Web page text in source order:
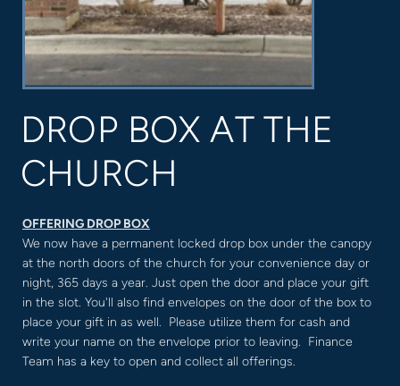
DROP BOX AT THE
CHURCH
OFFERING DROP BOX
We now have a permanent locked drop box under the canopy
at the north doors of the church for your convenience day or
night, 365 days a year. Just open the door and place your gift
in the slot. You'll also find envelopes on the door of the box to
place your gift in as well. Please utilize them for cash and
write your name on the envelope prior to leaving. Finance
Team has a key to open and collect all offerings.